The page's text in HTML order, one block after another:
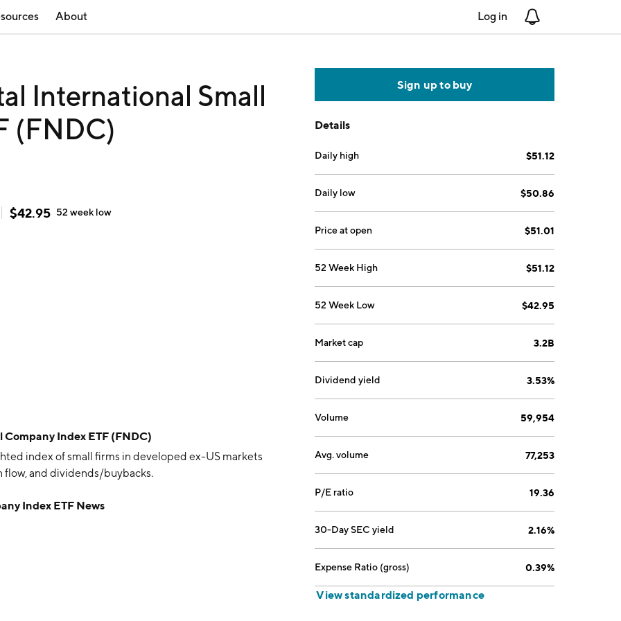
About Log in
International Small
(FNDC)
$42.95 52 week low
Index ETF (FNDC)
index of small firms in developed ex-US markets
flow, and dividends/buybacks.
Index ETF News
Sign up to buy
Details
Daily high $51.12
Daily low $50.86
Price at open $51.01
52 Week High $51.12
52 Week Low $42.95
Market cap 3.2B
Dividend yield 3.53%
Volume 59,954
Avg. volume 77,253
P/E ratio 19.36
30-Day SEC yield 2.16%
Expense Ratio (gross) 0.39%
View standardized performance